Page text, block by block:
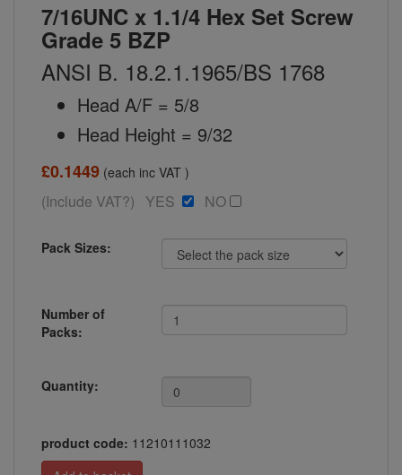
7/16UNC x 1.1/4 Hex Set Screw
Grade 5 BZP
ANSI B. 18.2.1.1965/BS 1768
Head A/F = 5/8
Head Height = 9/32
£0.1449 (each inc VAT )
(Include VAT?) YES NO
Pack Sizes:
Number of
Packs:
Quantity:
product code: 11210111032